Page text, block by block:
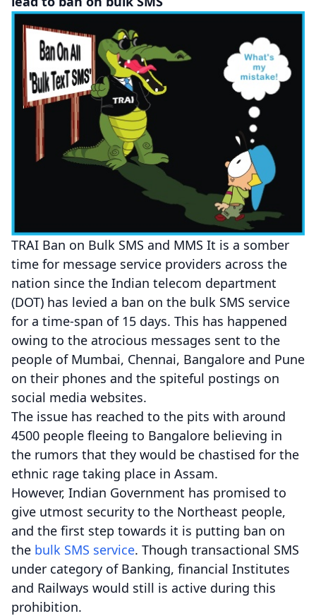
TRAI Ban on Bulk SMS and MMS It is a somber
time for message service providers across the
nation since the Indian telecom department
(DOT) has levied a ban on the bulk SMS service
for a time-span of 15 days. This has happened
owing to the atrocious messages sent to the
people of Mumbai, Chennai, Bangalore and Pune
on their phones and the spiteful postings on
social media websites.
The issue has reached to the pits with around
4500 people fleeing to Bangalore believing in
the rumors that they would be chastised for the
ethnic rage taking place in Assam.
However, Indian Government has promised to
give utmost security to the Northeast people,
and the first step towards it is putting ban on
the bulk SMS service. Though transactional SMS
under category of Banking, financial Institutes
and Railways would still is active during this
prohibition.